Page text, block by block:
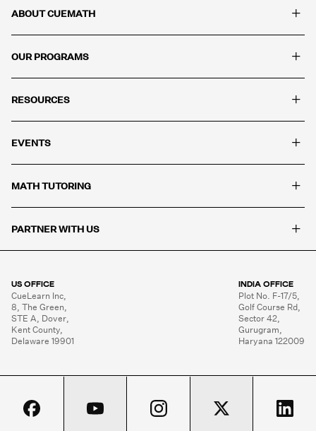
ABOUT CUEMATH +
OUR PROGRAMS +
RESOURCES +
EVENTS +
MATH TUTORING +
PARTNER WITH US +
US OFFICE
CueLearn Inc,
8, The Green,
STE A, Dover,
Kent County,
Delaware 19901
INDIA OFFICE
Plot No. F-17/5,
Golf Course Rd,
Sector 42,
Gurugram,
Haryana 122009